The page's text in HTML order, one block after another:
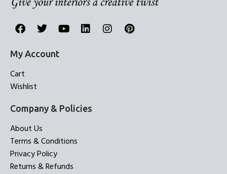
My Account
Cart
Wishlist
Company & Policies
About Us
Terms & Conditions
Privacy Policy
Returns & Refunds